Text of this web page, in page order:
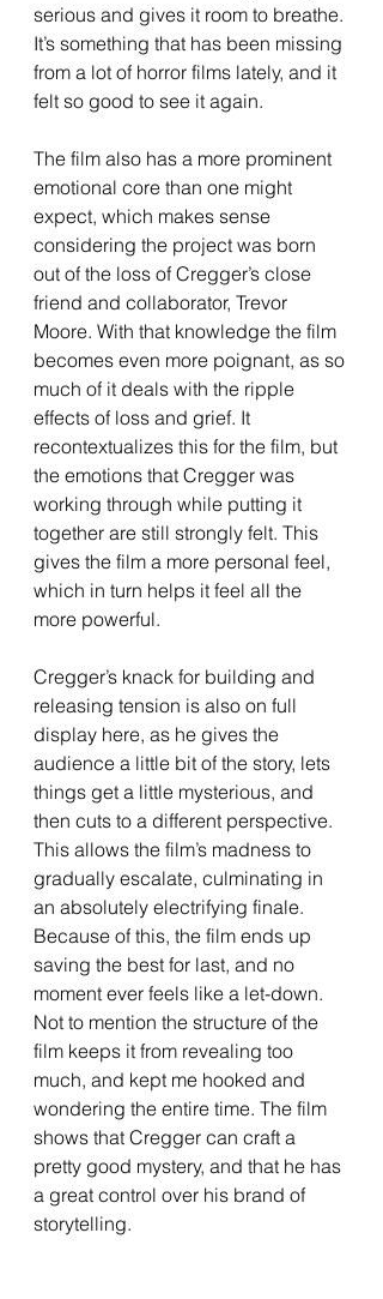
serious and gives it room to breathe.
It’s something that has been missing
from a lot of horror films lately, and it
felt so good to see it again.
The film also has a more prominent
emotional core than one might
expect, which makes sense
considering the project was born
out of the loss of Cregger’s close
friend and collaborator, Trevor
Moore. With that knowledge the film
becomes even more poignant, as so
much of it deals with the ripple
effects of loss and grief. It
recontextualizes this for the film, but
the emotions that Cregger was
working through while putting it
together are still strongly felt. This
gives the film a more personal feel,
which in turn helps it feel all the
more powerful.
Cregger’s knack for building and
releasing tension is also on full
display here, as he gives the
audience a little bit of the story, lets
things get a little mysterious, and
then cuts to a different perspective.
This allows the film’s madness to
gradually escalate, culminating in
an absolutely electrifying finale.
Because of this, the film ends up
saving the best for last, and no
moment ever feels like a let-down.
Not to mention the structure of the
film keeps it from revealing too
much, and kept me hooked and
wondering the entire time. The film
shows that Cregger can craft a
pretty good mystery, and that he has
a great control over his brand of
storytelling.